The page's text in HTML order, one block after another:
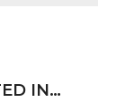
IN…